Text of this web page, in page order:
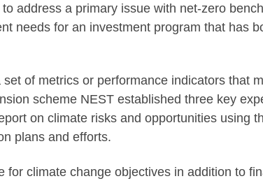
address a primary issue with net-zero
needs for an investment program that has
of metrics or performance indicators that
scheme NEST established three key
on climate risks and opportunities using
plans and efforts.
for climate change objectives in addition to